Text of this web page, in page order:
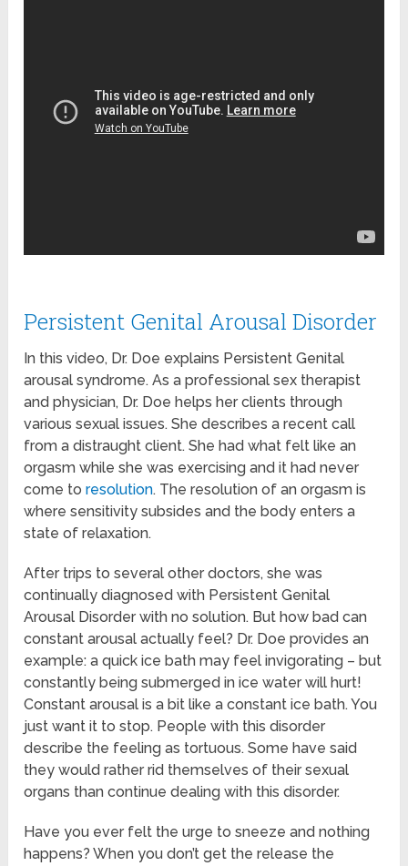
Persistent Genital Arousal Disorder
In this video, Dr. Doe explains Persistent Genital
arousal syndrome. As a professional sex therapist
and physician, Dr. Doe helps her clients through
various sexual issues. She describes a recent call
from a distraught client. She had what felt like an
orgasm while she was exercising and it had never
come to resolution. The resolution of an orgasm is
where sensitivity subsides and the body enters a
state of relaxation.
After trips to several other doctors, she was
continually diagnosed with Persistent Genital
Arousal Disorder with no solution. But how bad can
constant arousal actually feel? Dr. Doe provides an
example: a quick ice bath may feel invigorating – but
constantly being submerged in ice water will hurt!
Constant arousal is a bit like a constant ice bath. You
just want it to stop. People with this disorder
describe the feeling as tortuous. Some have said
they would rather rid themselves of their sexual
organs than continue dealing with this disorder.
Have you ever felt the urge to sneeze and nothing
happens? When you don’t get the release the